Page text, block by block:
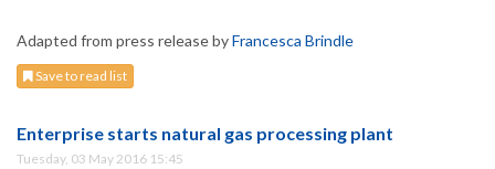
Adapted from press release byFrancesca Brindle
Save to read list
Enterprise starts natural gas processing plant
Tuesday, 03 May 2016 15:45